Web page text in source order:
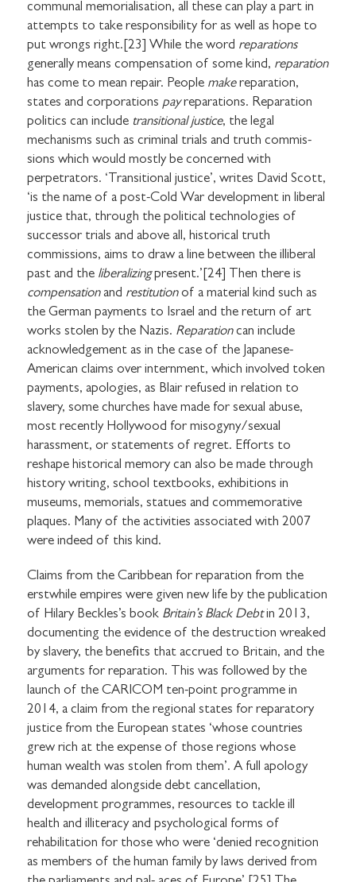
communal memorialisation, all these can play a part in
attempts to take responsibility for as well as hope to
put wrongs right.[23] While the word reparations
generally means compensation of some kind, reparation
has come to mean repair. People makereparation,
states and corporations payreparations. Reparation
politics can include transitional justice, the legal
mechanisms such as criminal trials and truth commis-
sions which would mostly be concerned with
perpetrators. ‘Transitional justice’, writes David Scott,
‘is the name of a post-Cold War development in liberal
justice that, through the political technologies of
successor trials and above all, historical truth
commissions, aims to draw a line between the illiberal
past and the liberalizingpresent.’[24] Then there is
compensation and restitutionof a material kind such as
the German payments to Israel and the return of art
works stolen by the Nazis. Reparationcan include
acknowledgement as in the case of the Japanese-
American claims over internment, which involved token
payments, apologies, as Blair refused in relation to
slavery, some churches have made for sexual abuse,
most recently Hollywood for misogyny/sexual
harassment, or statements of regret. Efforts to
reshape historical memory can also be made through
history writing, school textbooks, exhibitions in
museums, memorials, statues and commemorative
plaques. Many of the activities associated with 2007
were indeed of this kind.
Claims from the Caribbean for reparation from the
erstwhile empires were given new life by the publication
of Hilary Beckles’s book Britain’s Black Debtin 2013,
documenting the evidence of the destruction wreaked
by slavery, the benefits that accrued to Britain, and the
arguments for reparation. This was followed by the
launch of the CARICOM ten-point programme in
2014, a claim from the regional states for reparatory
justice from the European states ‘whose countries
grew rich at the expense of those regions whose
human wealth was stolen from them’. A full apology
was demanded alongside debt cancellation,
development programmes, resources to tackle ill
health and illiteracy and psychological forms of
rehabilitation for those who were ‘denied recognition
as members of the human family by laws derived from